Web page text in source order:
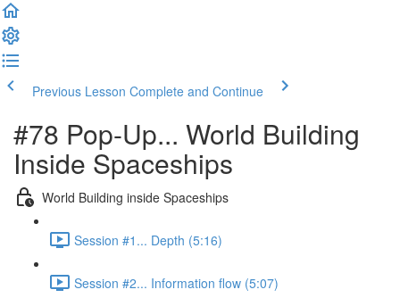
Previous Lesson Complete and Continue
#78 Pop-Up... World Building
Inside Spaceships
World Building inside Spaceships
Session #1... Depth (5:16)
Session #2... Information flow (5:07)